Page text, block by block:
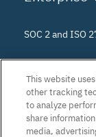
SOC 2 and ISO
This website
other tracking
to analyze
share
media,